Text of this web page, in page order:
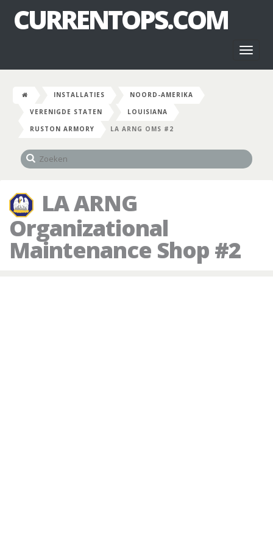
CURRENTOPS.COM
INSTALLATIES
NOORD-AMERIKA
VERENIGDE STATEN
LOUISIANA
RUSTON ARMORY
LA ARNG OMS #2
LA ARNG
Organizational
Maintenance Shop #2